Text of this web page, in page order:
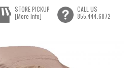
STORE PICKUP
[More Info]
CALL US
855.444.6872